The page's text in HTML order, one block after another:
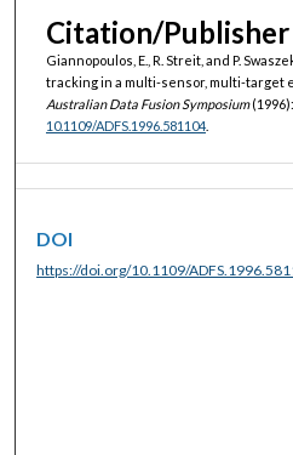
Citation/
Giannopoulos, E., R. Streit, and P.
tracking in a multi-sensor, multi-target
Australian Data Fusion Symposium
10.1109/ADFS.1996.581104.
DOI
https://doi.org/10.1109/